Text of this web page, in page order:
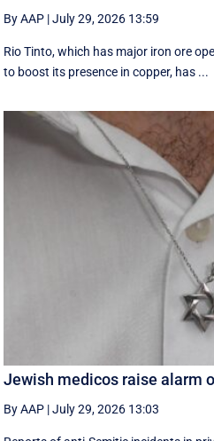
By AAP |July 29, 2026 13:59
Rio Tinto, which has major iron ore
to boost its presence in copper, has ...
Jewish medicos raise alarm
By AAP |July 29, 2026 13:03